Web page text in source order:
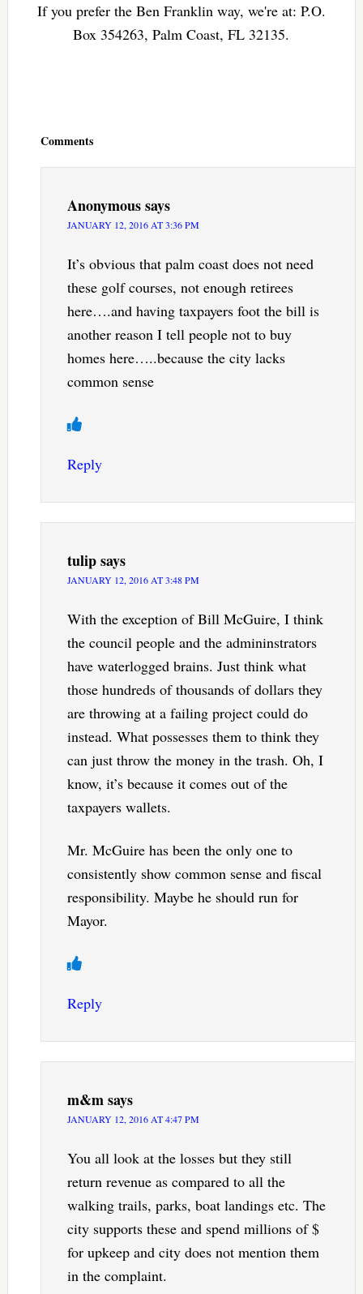
If you prefer the Ben Franklin way, we're at: P.O.
Box 354263, Palm Coast, FL 32135.
Comments
Anonymoussays
JANUARY 12, 2016 AT 3:36 PM
It’s obvious that palm coast does not need
these golf courses, not enough retirees
here….and having taxpayers foot the bill is
another reason I tell people not to buy
homes here…..because the city lacks
common sense
Reply
tulipsays
JANUARY 12, 2016 AT 3:48 PM
With the exception of Bill McGuire, I think
the council people and the admininstrators
have waterlogged brains. Just think what
those hundreds of thousands of dollars they
are throwing at a failing project could do
instead. What possesses them to think they
can just throw the money in the trash. Oh, I
know, it’s because it comes out of the
taxpayers wallets.
Mr. McGuire has been the only one to
consistently show common sense and fiscal
responsibility. Maybe he should run for
Mayor.
Reply
m&msays
JANUARY 12, 2016 AT 4:47 PM
You all look at the losses but they still
return revenue as compared to all the
walking trails, parks, boat landings etc. The
city supports these and spend millions of $
for upkeep and city does not mention them
in the complaint.